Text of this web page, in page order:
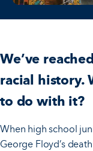
We’ve
racial history.
to do with it?
When high school
George Floyd’s